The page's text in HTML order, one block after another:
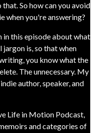
So how can you avoid
when you're answering?
this episode about what
is, so that when
you know what the
The unnecessary. My
author, speaker, and
Life in Motion Podcast,
and categories of